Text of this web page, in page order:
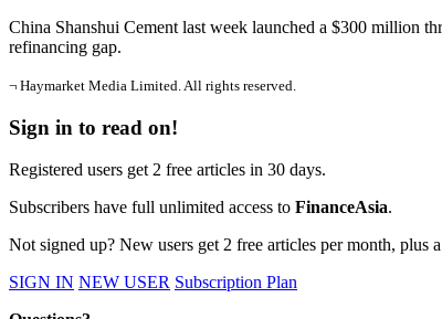
China Shanshui Cement last week launched a $300 million
refinancing gap.
¬ Haymarket Media Limited. All rights reserved.
Sign in to read on!
Registered users get 2 free articles in 30 days.
Subscribers have full unlimited access to FinanceAsia.
Not signed up? New users get 2 free articles per month, plus
SIGN IN NEW USER Subscription Plan